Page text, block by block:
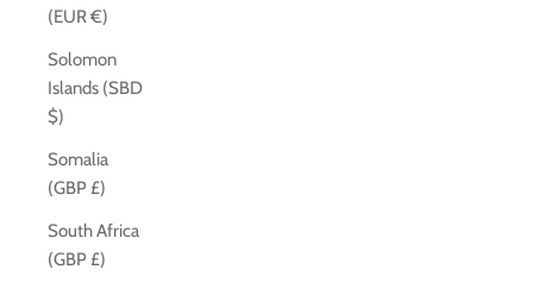
(EUR €)
Solomon
Islands (SBD
$)
Somalia
(GBP £)
South Africa
(GBP £)